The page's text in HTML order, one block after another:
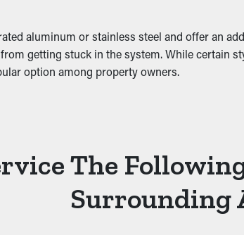
aluminum or stainless steel and offer an
getting stuck in the system. While certain
option among property owners.
The
Surrounding